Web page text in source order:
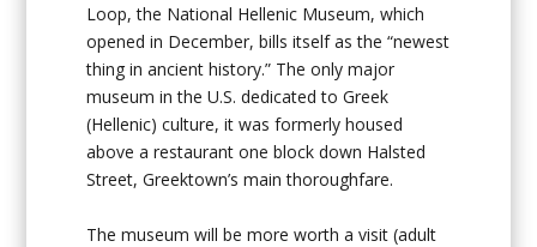
Loop, the National Hellenic Museum, which
opened in December, bills itself as the “newest
thing in ancient history.” The only major
museum in the U.S. dedicated to Greek
(Hellenic) culture, it was formerly housed
above a restaurant one block down Halsted
Street, Greektown’s main thoroughfare.
The museum will be more worth a visit (adult